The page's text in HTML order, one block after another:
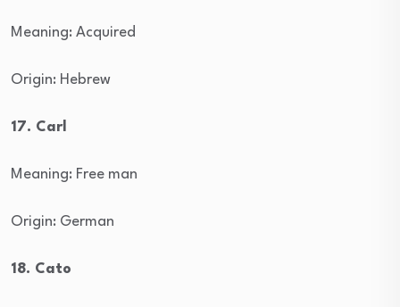
Meaning: Acquired
Origin: Hebrew
17. Carl
Meaning: Free man
Origin: German
18. Cato